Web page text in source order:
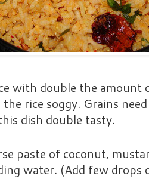
with double the
rice soggy. Grains
dish double tasty.
paste of coconut,
water. (Add few drops